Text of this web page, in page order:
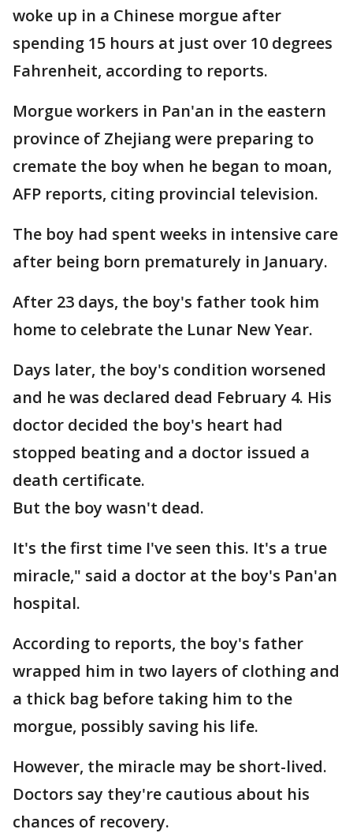
woke up in a Chinese morgue after
spending 15 hours at just over 10 degrees
Fahrenheit, according to reports.
Morgue workers in Pan'an in the eastern
province of Zhejiang were preparing to
cremate the boy when he began to moan,
AFP reports, citing provincial television.
The boy had spent weeks in intensive care
after being born prematurely in January.
After 23 days, the boy's father took him
home to celebrate the Lunar New Year.
Days later, the boy's condition worsened
and he was declared dead February 4. His
doctor decided the boy's heart had
stopped beating and a doctor issued a
death certificate.
But the boy wasn't dead.
It's the first time I've seen this. It's a true
miracle," said a doctor at the boy's Pan'an
hospital.
According to reports, the boy's father
wrapped him in two layers of clothing and
a thick bag before taking him to the
morgue, possibly saving his life.
However, the miracle may be short-lived.
Doctors say they're cautious about his
chances of recovery.